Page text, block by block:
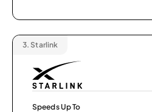
3. Starlink
Speeds Up To